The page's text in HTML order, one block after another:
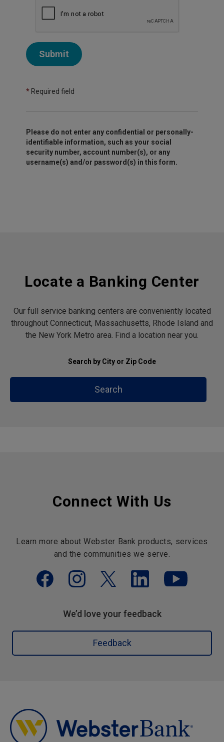
Submit
* Required field
Please do not enter any confidential or personally-
identifiable information, such as your social
security number, account number(s), or any
username(s) and/or password(s) in this form.
Locate a Banking Center
Our full service banking centers are conveniently located
throughout Connecticut, Massachusetts, Rhode Island and
the New York Metro area. Find a location near you.
Search by City or Zip Code
Search
Connect With Us
Learn more about Webster Bank products, services
and the communities we serve.
We’d love your feedback
Feedback